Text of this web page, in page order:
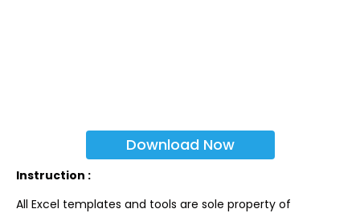
Download Now
Instruction :
All Excel templates and tools are sole property of